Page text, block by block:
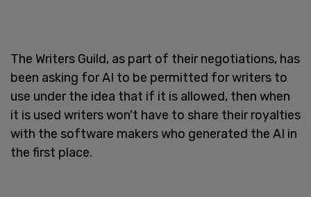
The Writers Guild, as part of their negotiations, has
been asking for AI to be permitted for writers to
use under the idea that if it is allowed, then when
it is used writers won't have to share their royalties
with the software makers who generated the AI in
the first place.